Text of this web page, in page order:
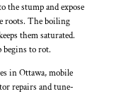
the stump and expose
roots. The boiling
them saturated.
begins to rot.
in Ottawa, mobile
repairs and tune-